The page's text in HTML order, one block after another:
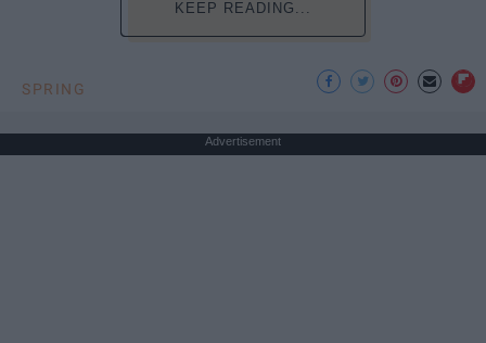
KEEP READING...
SPRING
Advertisement